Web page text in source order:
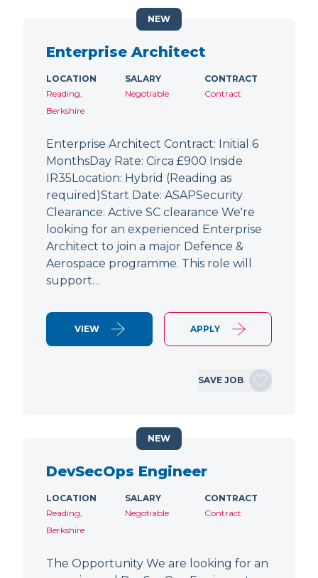
Enterprise Architect
LOCATION
Reading,
Berkshire
SALARY
Negotiable
CONTRACT
Contract
Enterprise Architect Contract: Initial 6
MonthsDay Rate: Circa £900 Inside
IR35Location: Hybrid (Reading as
required)Start Date: ASAPSecurity
Clearance: Active SC clearance We're
looking for an experienced Enterprise
Architect to join a major Defence &
Aerospace programme. This role will
support…
VIEW APPLY
SAVE JOB
NEW
DevSecOps Engineer
LOCATION
Reading,
Berkshire
SALARY
Negotiable
CONTRACT
Contract
The Opportunity We are looking for an
NEW